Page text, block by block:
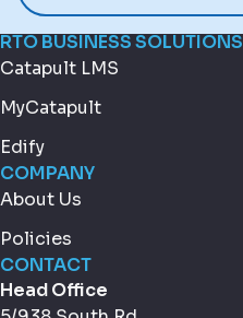
RTO BUSINESS SOLUTIONS
Catapult LMS
MyCatapult
Edify
COMPANY
About Us
Policies
CONTACT
Head Office